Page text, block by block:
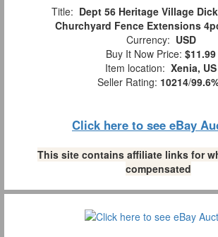
Title: Dept 56 Heritage Village
Churchyard Fence Extensions
Currency: USD
Buy It Now Price: $11.99
Item location: Xenia, US
Seller Rating: 10214/
Click here to see eBay
This site contains affiliate links for
compensated